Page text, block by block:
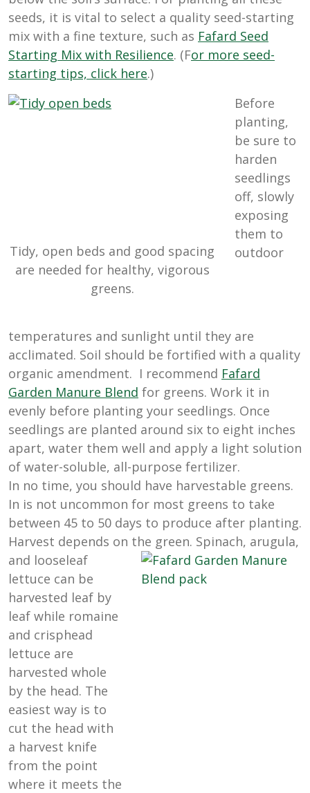
seeds, it is vital to select a quality seed-starting
mix with a fine texture, such as Fafard Seed
Starting Mix with Resilience. (For more seed-
starting tips, click here.)
Tidy, open beds and good spacing
are needed for healthy, vigorous
greens.
Before
planting,
be sure to
harden
seedlings
off, slowly
exposing
them to
outdoor
temperatures and sunlight until they are
acclimated. Soil should be fortified with a quality
organic amendment. I recommend Fafard
Garden Manure Blend for greens. Work it in
evenly before planting your seedlings. Once
seedlings are planted around six to eight inches
apart, water them well and apply a light solution
of water-soluble, all-purpose fertilizer.
In no time, you should have harvestable greens.
In is not uncommon for most greens to take
between 45 to 50 days to produce after planting.
Harvest depends on the green. Spinach, arugula,
and looseleaf
lettuce can be
harvested leaf by
leaf while romaine
and crisphead
lettuce are
harvested whole
by the head. The
easiest way is to
cut the head with
a harvest knife
from the point
where it meets the